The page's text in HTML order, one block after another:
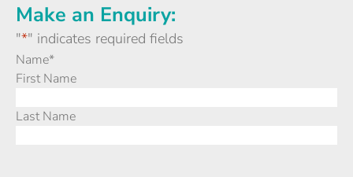
Make an Enquiry:
"*" indicates required fields
Name*
First Name
Last Name